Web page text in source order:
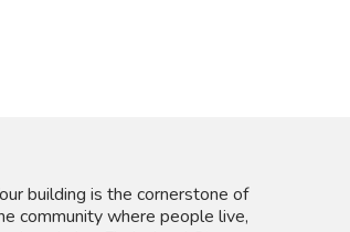
building is the cornerstone of
community where people live,